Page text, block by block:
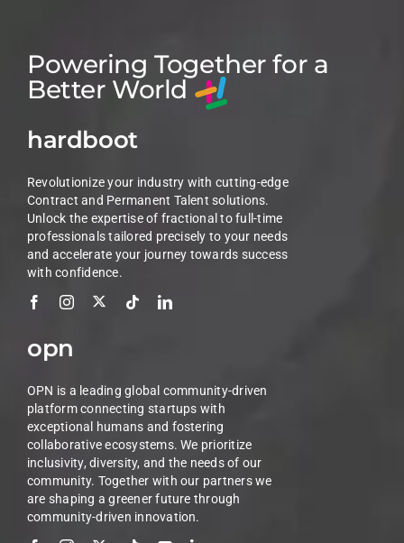
Powering Together for a
Better World
hardboot
Revolutionize your industry with cutting-edge
Contract and Permanent Talent solutions.
Unlock the expertise of fractional to full-time
professionals tailored precisely to your needs
and accelerate your journey towards success
with confidence.
opn
OPN is a leading global community-driven
platform connecting startups with
exceptional humans and fostering
collaborative ecosystems. We prioritize
inclusivity, diversity, and the needs of our
community. Together with our partners we
are shaping a greener future through
community-driven innovation.